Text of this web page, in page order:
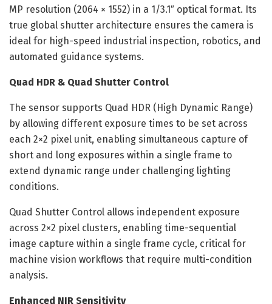
MP resolution (2064 × 1552) in a 1/3.1″ optical format. Its
true global shutter architecture ensures the camera is
ideal for high-speed industrial inspection, robotics, and
automated guidance systems.
Quad HDR & Quad Shutter Control
The sensor supports Quad HDR (High Dynamic Range)
by allowing different exposure times to be set across
each 2×2 pixel unit, enabling simultaneous capture of
short and long exposures within a single frame to
extend dynamic range under challenging lighting
conditions.
Quad Shutter Control allows independent exposure
across 2×2 pixel clusters, enabling time-sequential
image capture within a single frame cycle, critical for
machine vision workflows that require multi-condition
analysis.
Enhanced NIR Sensitivity